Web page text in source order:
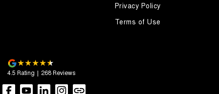
Cup Holders - 1st Row
Cup Holders - 2nd Row
Privacy Policy
Terms of Use
4.5 Rating | 268Reviews